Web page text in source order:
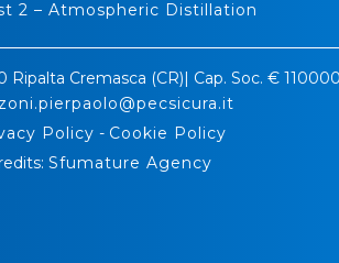
2 – Atmospheric Distillation
Cremasca (CR)| Cap. Soc. €
Policy - Cookie Policy
Sfumature Agency